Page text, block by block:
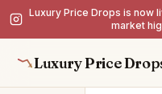
Luxury Price Drops is now
market
Luxury Price